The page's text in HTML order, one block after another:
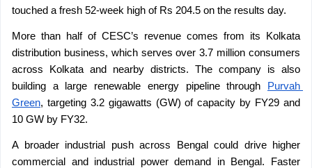
touched a fresh 52-week high of Rs 204.5 on the results day.
More than half of CESC’s revenue comes from its Kolkata
distribution business, which serves over 3.7 million consumers
across Kolkata and nearby districts. The company is also
building a large renewable energy pipeline through
Purvah
Green, targeting 3.2 gigawatts (GW) of capacity by FY29 and
10 GW by FY32.
A broader industrial push across Bengal could drive higher
commercial and industrial power demand in Bengal. Faster